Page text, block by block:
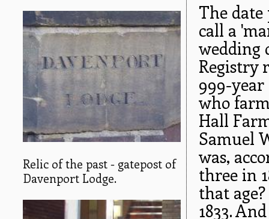
Relic of the past - gatepost of
Davenport Lodge.
The
call a
wedding
Registry
999-
who
Hall
Samuel
was,
three in
that
1833.